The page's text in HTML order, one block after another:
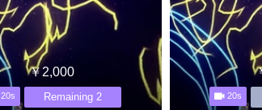
￥2,000
20s Remaining 2 20s